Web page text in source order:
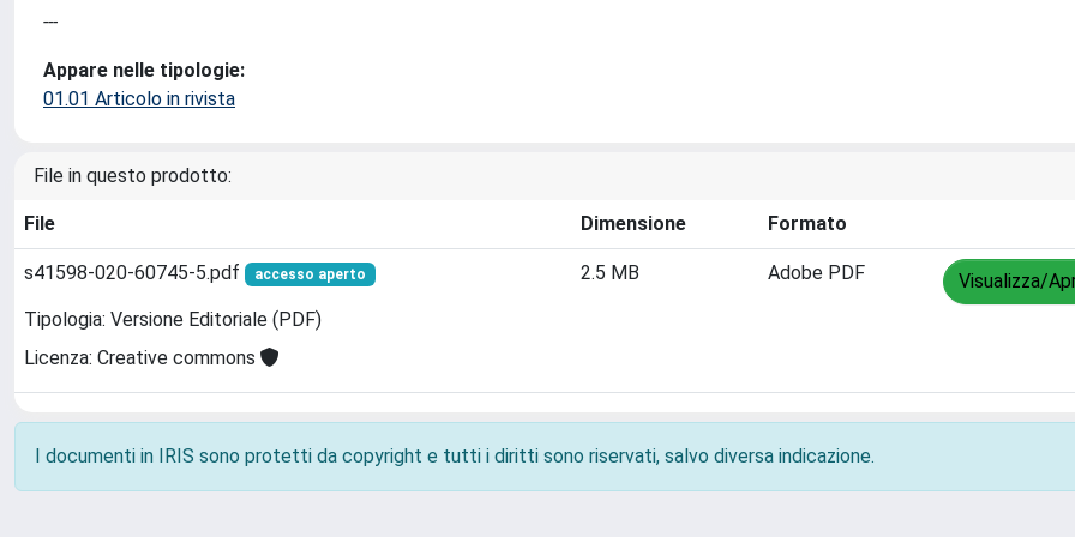
---
Appare nelle tipologie:
01.01 Articolo in rivista
File in questo prodotto:
File Dimensione Formato
s41598-020-60745-5.pdf accesso aperto
Tipologia: Versione Editoriale (PDF)
Licenza: Creative commons
2.5 MB Adobe PDF Visualizza/
I documenti in IRIS sono protetti da copyright e tutti i diritti sono riservati, salvo diversa indicazione.